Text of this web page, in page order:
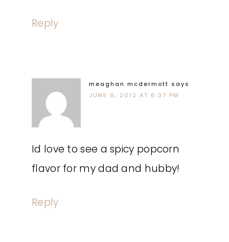
Reply
meaghan mcdermott says
JUNE 6, 2012 AT 6:37 PM
Id love to see a spicy popcorn
flavor for my dad and hubby!
Reply